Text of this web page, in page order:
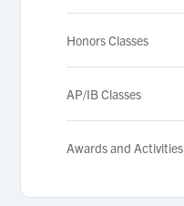
Honors Classes
AP/IB Classes
Awards and Activities